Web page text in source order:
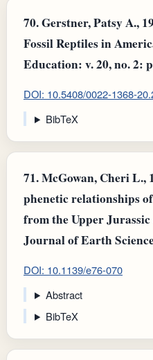
70.Gerstner, Patsy A.,
Fossil Reptiles in
Education: v. 20, no. 2:
DOI: 10.5408/0022-1368-
BibTeX
71.McGowan, Cheri L.,
phenetic relationships
from the Upper
Journal of Earth
DOI: 10.1139/e76-070
Abstract
BibTeX